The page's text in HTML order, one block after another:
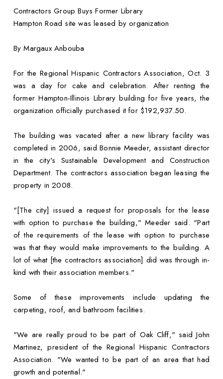
Contractors Group Buys Former Library
Hampton Road site was leased by organization
By Margaux Anbouba
For the Regional Hispanic Contractors Association, Oct. 3
was a day for cake and celebration. After renting the
former Hampton-Illinois Library building for five years, the
organization officially purchased it for $192,937.50.
The building was vacated after a new library facility was
completed in 2006, said Bonnie Meeder, assistant director
in the city's Sustainable Development and Construction
Department. The contractors association began leasing the
property in 2008.
"[The city] issued a request for proposals for the lease
with option to purchase the building," Meeder said. "Part
of the requirements of the lease with option to purchase
was that they would make improvements to the building. A
lot of what [the contractors association] did was through in-
kind with their association members."
Some of these improvements include updating the
carpeting, roof, and bathroom facilities.
"We are really proud to be part of Oak Cliff," said John
Martinez, president of the Regional Hispanic Contractors
Association. "We wanted to be part of an area that had
growth and potential."